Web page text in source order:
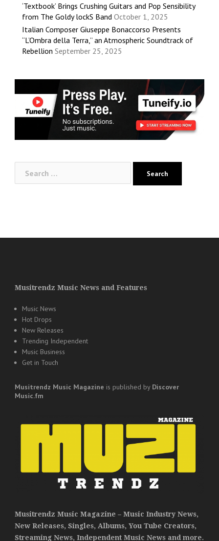
‘Textbook’ Brings Crushing Guitars and Pop Sensibility
from The Goldy lockS Band October 1, 2025
Italian Composer Giuseppe Bonaccorso Presents
“L’Ombra della Terra,” an Atmospheric Soundtrack of
Rebellion September 25, 2025
for:
Musitrendz Music News and Features
Music News
Hot Drops
New Releases
Trending Independent
Music Business
Get in Touch
Musitrendz Music Magazine is published by Discover
Music.fm
Musitrendz Music Magazine – Music Industry News,
New Releases, Singles, Albums, You Tube Creators,
Streaming News, Independent Music News and more.